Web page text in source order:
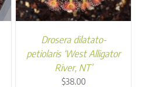
Drosera dilatato-
petiolaris ‘West Alligator
River, NT’
$38.00